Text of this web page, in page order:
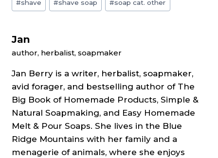
Tags:
#shave #shave soap #soap cat. other
Jan
author, herbalist, soapmaker
Jan Berry is a writer, herbalist, soapmaker,
avid forager, and bestselling author of The
Big Book of Homemade Products, Simple &
Natural Soapmaking, and Easy Homemade
Melt & Pour Soaps. She lives in the Blue
Ridge Mountains with her family and a
menagerie of animals, where she enjoys